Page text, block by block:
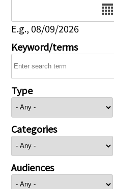
E.g., 08/09/2026
Keyword/terms
Type
Categories
Audiences